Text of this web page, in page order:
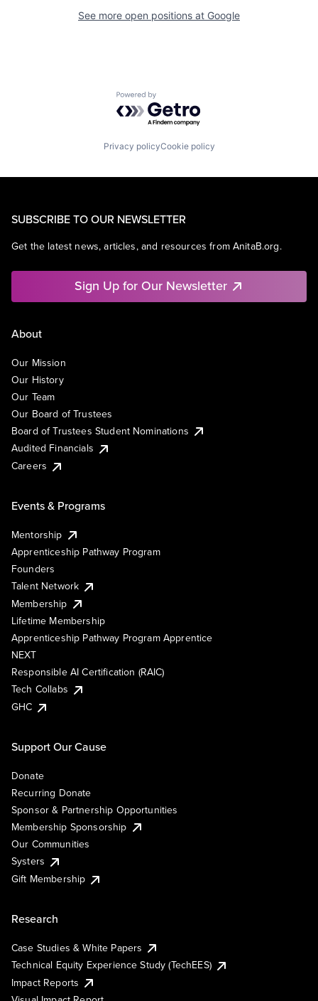
See more open positions at Google
Powered by Getro.com
Privacy policyCookie policy
SUBSCRIBE TO OUR NEWSLETTER
Get the latest news, articles, and resources from AnitaB.org.
Sign Up for Our Newsletter
About
Our Mission
Our History
Our Team
Our Board of Trustees
Board of Trustees Student Nominations
Audited Financials
Careers
Events & Programs
Mentorship
Apprenticeship Pathway Program
Founders
Talent Network
Membership
Lifetime Membership
Apprenticeship Pathway Program Apprentice
NEXT
Responsible AI Certification (RAIC)
Tech Collabs
GHC
Support Our Cause
Donate
Recurring Donate
Sponsor & Partnership Opportunities
Membership Sponsorship
Our Communities
Systers
Gift Membership
Research
Case Studies & White Papers
Technical Equity Experience Study (TechEES)
Impact Reports